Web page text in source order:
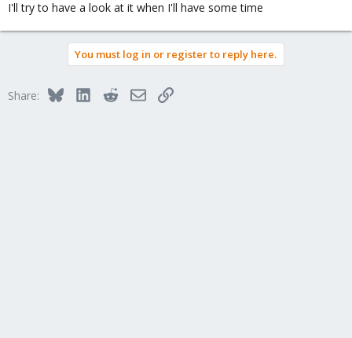
I'll try to have a look at it when I'll have some time
You must log in or register to reply here.
Share: BlueskyLinkedInRedditEmailLink